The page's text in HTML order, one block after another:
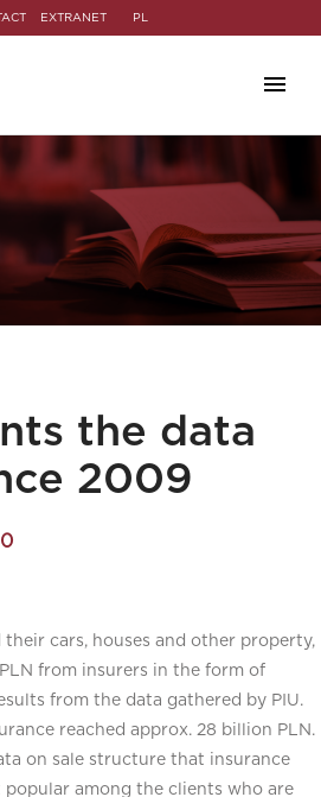
EXTRANET PL
the data
2009
cars, houses and other property,
from insurers in the form of
from the data gathered by PIU.
reached approx. 28 billion PLN.
on sale structure that insurance
popular among the clients who are